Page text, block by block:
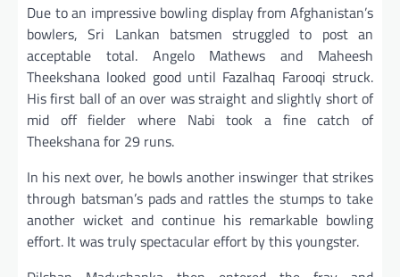
Due to an impressive bowling display from Afghanistan’s
bowlers, Sri Lankan batsmen struggled to post an
acceptable total. Angelo Mathews and Maheesh
Theekshana looked good until Fazalhaq Farooqi struck.
His first ball of an over was straight and slightly short of
mid off fielder where Nabi took a fine catch of
Theekshana for 29 runs.
In his next over, he bowls another inswinger that strikes
through batsman’s pads and rattles the stumps to take
another wicket and continue his remarkable bowling
effort. It was truly spectacular effort by this youngster.